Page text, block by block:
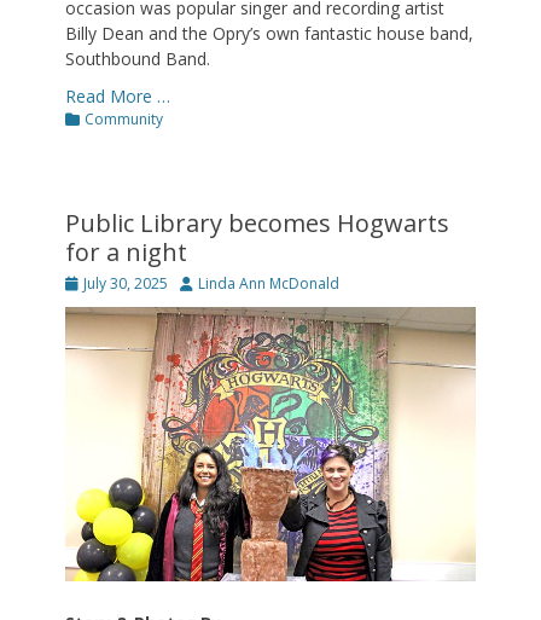
occasion was popular singer and recording artist
Billy Dean and the Opry’s own fantastic house band,
Southbound Band.
Read More …
Categories
Community
Public Library becomes Hogwarts
for a night
Posted
on
July 30, 2025 Author
Linda Ann McDonald